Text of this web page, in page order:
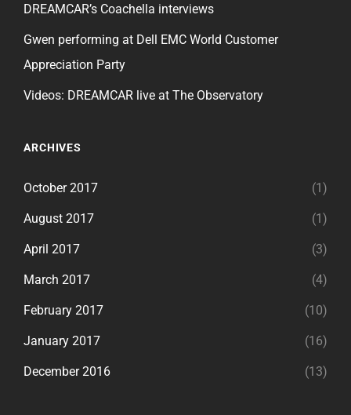
DREAMCAR’s Coachella interviews
Gwen performing at Dell EMC World Customer
Appreciation Party
Videos: DREAMCAR live at The Observatory
ARCHIVES
October 2017 (1)
August 2017 (1)
April 2017 (3)
March 2017 (4)
February 2017 (10)
January 2017 (16)
December 2016 (13)